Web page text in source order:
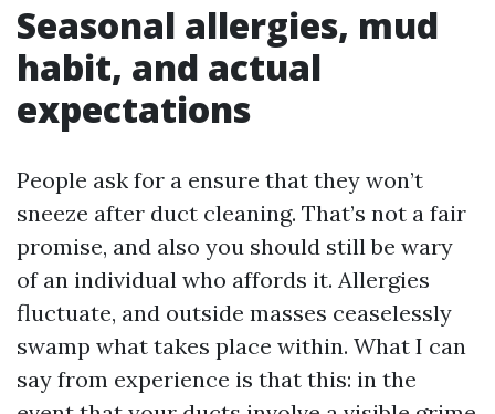
Seasonal allergies, mud
habit, and actual
expectations
People ask for a ensure that they won’t
sneeze after duct cleaning. That’s not a fair
promise, and also you should still be wary
of an individual who affords it. Allergies
fluctuate, and outside masses ceaselessly
swamp what takes place within. What I can
say from experience is that this: in the